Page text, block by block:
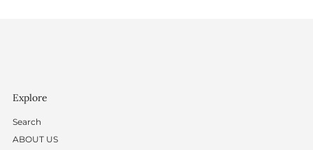
Explore
Search
ABOUT US